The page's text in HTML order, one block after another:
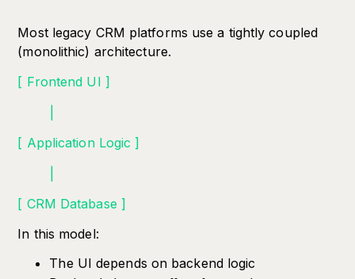
Most legacy CRM platforms use a tightly coupled
(monolithic) architecture.
[ Frontend UI ]
[ Application Logic ]
[ CRM Database ]
In this model:
The UI depends on backend logic